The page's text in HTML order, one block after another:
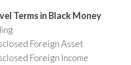
Terms in Black Money
Foreign Asset
Foreign Income